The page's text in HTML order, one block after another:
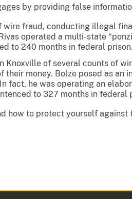
by providing false
wire fraud, conducting illegal
operated a multi-state
to 240 months in federal prison.
Knoxville of several counts of
their money. Bolze posed as
fact, he was operating an
to 327 months in federal
how to protect yourself against